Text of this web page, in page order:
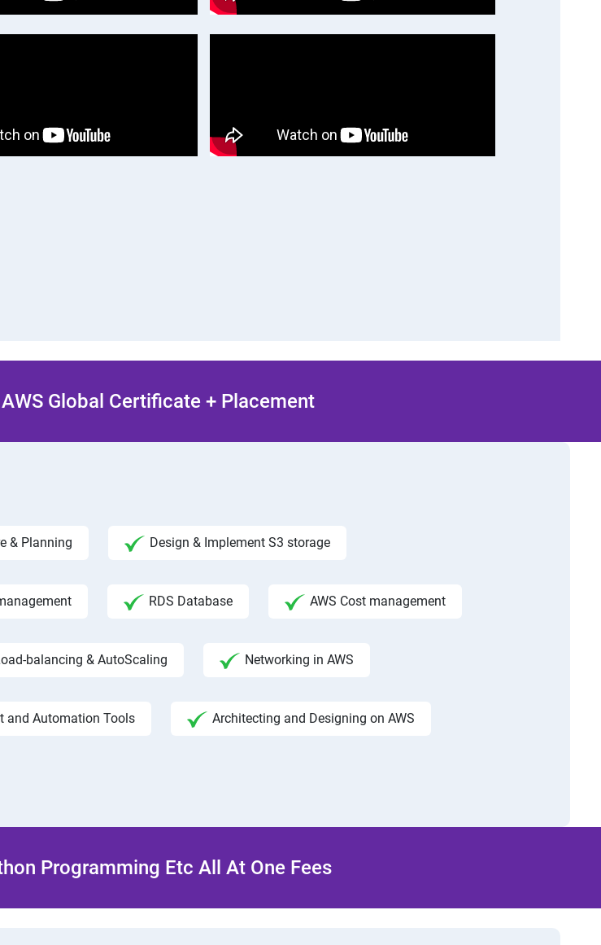
Global Certificate + Placement
& Planning Design & Implement S3 storage
RDS Database AWS Cost management
balancing & AutoScaling Networking in AWS
and Automation Tools Architecting and Designing on AWS
Programming Etc All At One Fees